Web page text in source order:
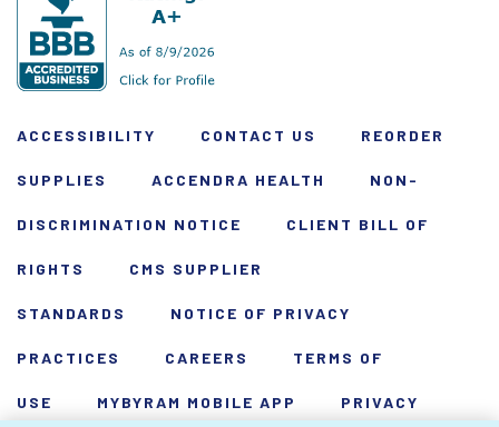
ACCESSIBILITY CONTACT US REORDER
SUPPLIES ACCENDRA HEALTH NON-
DISCRIMINATION NOTICE CLIENT BILL OF
RIGHTS CMS SUPPLIER
STANDARDS NOTICE OF PRIVACY
PRACTICES CAREERS TERMS OF
USE MYBYRAM MOBILE APP PRIVACY